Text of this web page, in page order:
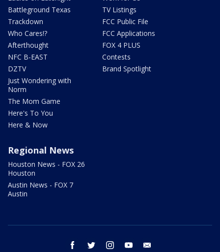
Battleground Texas
Trackdown
Who Cares!?
Afterthought
NFC B-EAST
DZTV
Just Wondering with
Norm
The Mom Game
Here's To You
Here & Now
TV Listings
FCC Public File
FCC Applications
FOX 4 PLUS
Contests
Brand Spotlight
Regional News
Houston News - FOX 26
Houston
Austin News - FOX 7
Austin
facebook twitter instagram youtube